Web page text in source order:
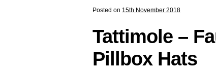
Posted on 15th November 2018
Tattimole –
Pillbox Hats